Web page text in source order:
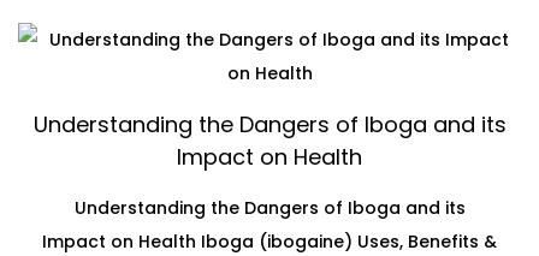
Understanding the Dangers of Iboga and its
Impact on Health
Understanding the Dangers of Iboga and its
Impact on Health Iboga (ibogaine) Uses, Benefits &